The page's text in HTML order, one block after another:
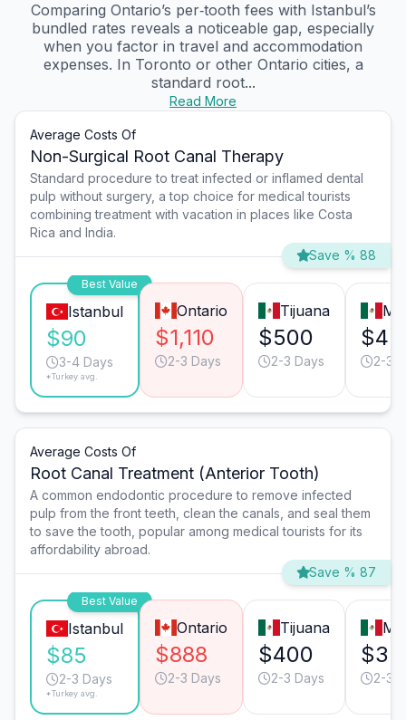
Comparing Ontario’s per‑tooth fees with Istanbul’s
bundled rates reveals a noticeable gap, especially
when you factor in travel and accommodation
expenses. In Toronto or other Ontario cities, a
standard root...
Read More
Average Costs Of
Non-Surgical Root Canal Therapy
Standard procedure to treat infected or inflamed dental
pulp without surgery, a top choice for medical tourists
combining treatment with vacation in places like Costa
Rica and India.
Save % 88
Best Value
Istanbul
$90
3-4 Days
*Turkey avg.
Ontario
$1,110
2-3 Days
Tijuana
$500
2-3 Days 2-3
Average Costs Of
Root Canal Treatment (Anterior Tooth)
A common endodontic procedure to remove infected
pulp from the front teeth, clean the canals, and seal them
to save the tooth, popular among medical tourists for its
affordability abroad.
Save % 87
Best Value
Istanbul
$85
2-3 Days
*Turkey avg.
Ontario
$888
2-3 Days
Tijuana
$400
2-3 Days 2-3